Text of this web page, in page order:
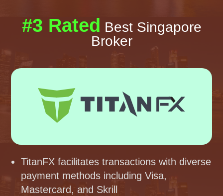
#3 Rated Best Singapore
Broker
TitanFX facilitates transactions with diverse
payment methods including Visa,
Mastercard, and Skrill